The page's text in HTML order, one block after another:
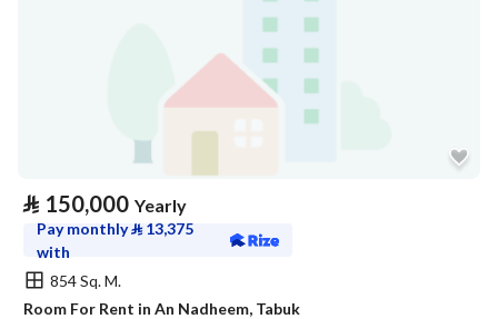
⃁ 150,000 Yearly
Pay monthly⃁ 13,375
with
854 Sq. M.
Room For Rent in An Nadheem, Tabuk